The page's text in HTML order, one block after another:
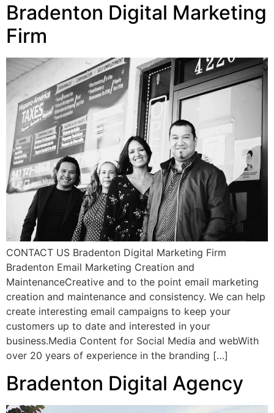
Bradenton Digital Marketing
Firm
CONTACT US Bradenton Digital Marketing Firm
Bradenton Email Marketing Creation and
MaintenanceCreative and to the point email marketing
creation and maintenance and consistency. We can help
create interesting email campaigns to keep your
customers up to date and interested in your
business.Media Content for Social Media and webWith
over 20 years of experience in the branding […]
Bradenton Digital Agency